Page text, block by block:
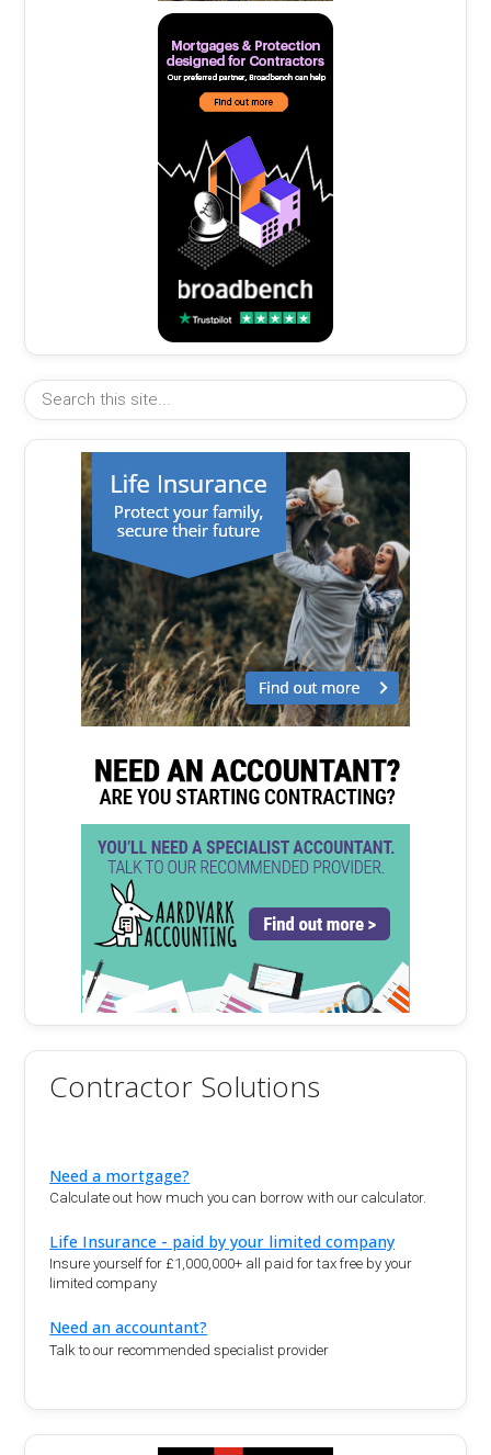
Contractor Solutions
Need a mortgage?
Calculate out how much you can borrow with our calculator.
Life Insurance - paid by your limited company
Insure yourself for £1,000,000+ all paid for tax free by your
limited company
Need an accountant?
Talk to our recommended specialist provider